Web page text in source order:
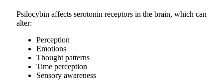
Psilocybin affects serotonin receptors in the brain, which can
alter:
Perception
Emotions
Thought patterns
Time perception
Sensory awareness